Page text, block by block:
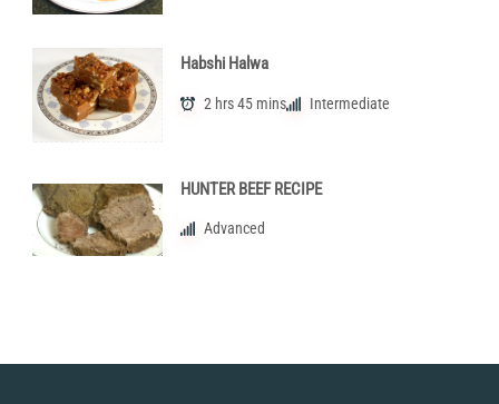
Habshi Halwa
2 hrs 45 mins Intermediate
HUNTER BEEF RECIPE
Advanced